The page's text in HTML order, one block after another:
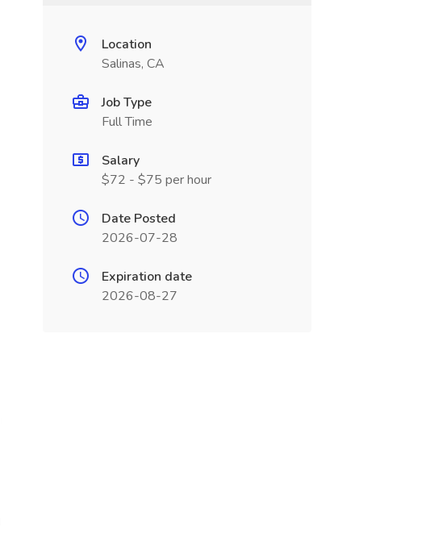
Location
Salinas, CA
Job Type
Full Time
Salary
$72 - $75 per hour
Date Posted
2026-07-28
Expiration date
2026-08-27